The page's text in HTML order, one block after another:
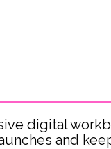
digital
and